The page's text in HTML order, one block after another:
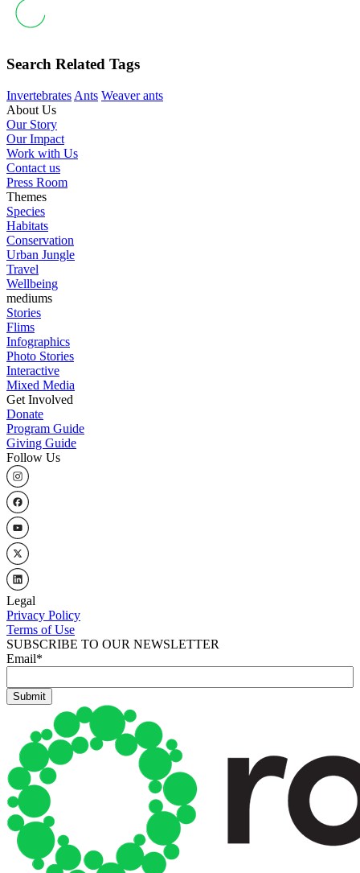
Search Related Tags
Invertebrates Ants Weaver ants
About Us
Our Story
Our Impact
Work with Us
Contact us
Press Room
Themes
Species
Habitats
Conservation
Urban Jungle
Travel
Wellbeing
mediums
Stories
Flims
Infographics
Photo Stories
Interactive
Mixed Media
Get Involved
Donate
Program Guide
Giving Guide
Follow Us
Legal
Privacy Policy
Terms of Use
SUBSCRIBE TO OUR NEWSLETTER
Email*